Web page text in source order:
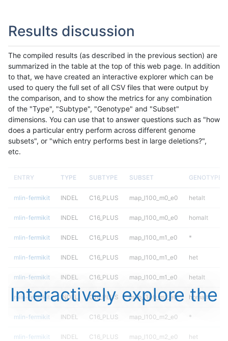
Results discussion
The compiled results (as described in the previous section) are
summarized in the table at the top of this web page. In addition
to that, we have created an interactive explorer which can be
used to query the full set of all CSV files that were output by
the comparison, and to show the metrics for any combination
of the "Type", "Subtype", "Genotype" and "Subset"
dimensions. You can use that to answer questions such as "how
does a particular entry perform across different genome
subsets", or "which entry performs best in large deletions?",
etc.
ENTRY TYPE SUBTYPE SUBSET GENOTYPE
mlin-fermikit INDEL C16_PLUS map_l100_m0_e0 hetalt
mlin-fermikit INDEL C16_PLUS map_l100_m0_e0 homalt
mlin-fermikit INDEL C16_PLUS map_l100_m1_e0 *
mlin-fermikit INDEL C16_PLUS map_l100_m1_e0 het
mlin-fermikit INDEL C16_PLUS map_l100_m1_e0 hetalt
mlin-fermikit INDEL C16_PLUS map_l100_m1_e0 homalt
mlin-fermikit INDEL C16_PLUS map_l100_m2_e0 *
mlin-fermikit INDEL C16_PLUS map_l100_m2_e0 het
Interactively explore the